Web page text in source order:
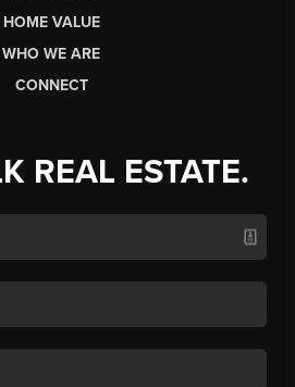
HOME VALUE
WHO WE ARE
CONNECT
REAL ESTATE.